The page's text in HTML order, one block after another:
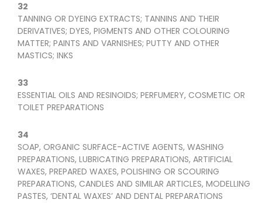
32
TANNING OR DYEING EXTRACTS; TANNINS AND THEIR
DERIVATIVES; DYES, PIGMENTS AND OTHER COLOURING
MATTER; PAINTS AND VARNISHES; PUTTY AND OTHER
MASTICS; INKS
33
ESSENTIAL OILS AND RESINOIDS; PERFUMERY, COSMETIC OR
TOILET PREPARATIONS
34
SOAP, ORGANIC SURFACE-ACTIVE AGENTS, WASHING
PREPARATIONS, LUBRICATING PREPARATIONS, ARTIFICIAL
WAXES, PREPARED WAXES, POLISHING OR SCOURING
PREPARATIONS, CANDLES AND SIMILAR ARTICLES, MODELLING
PASTES, ‘DENTAL WAXES’ AND DENTAL PREPARATIONS